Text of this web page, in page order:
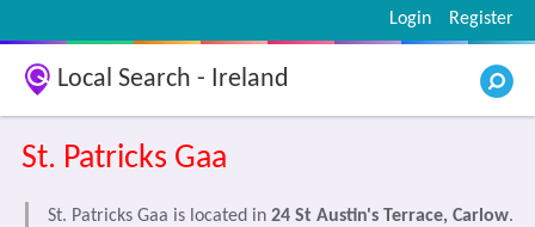
Register
Login
Local Search - Ireland
St. Patricks Gaa
St. Patricks Gaa is located in 24 St Austin's Terrace, Carlow.